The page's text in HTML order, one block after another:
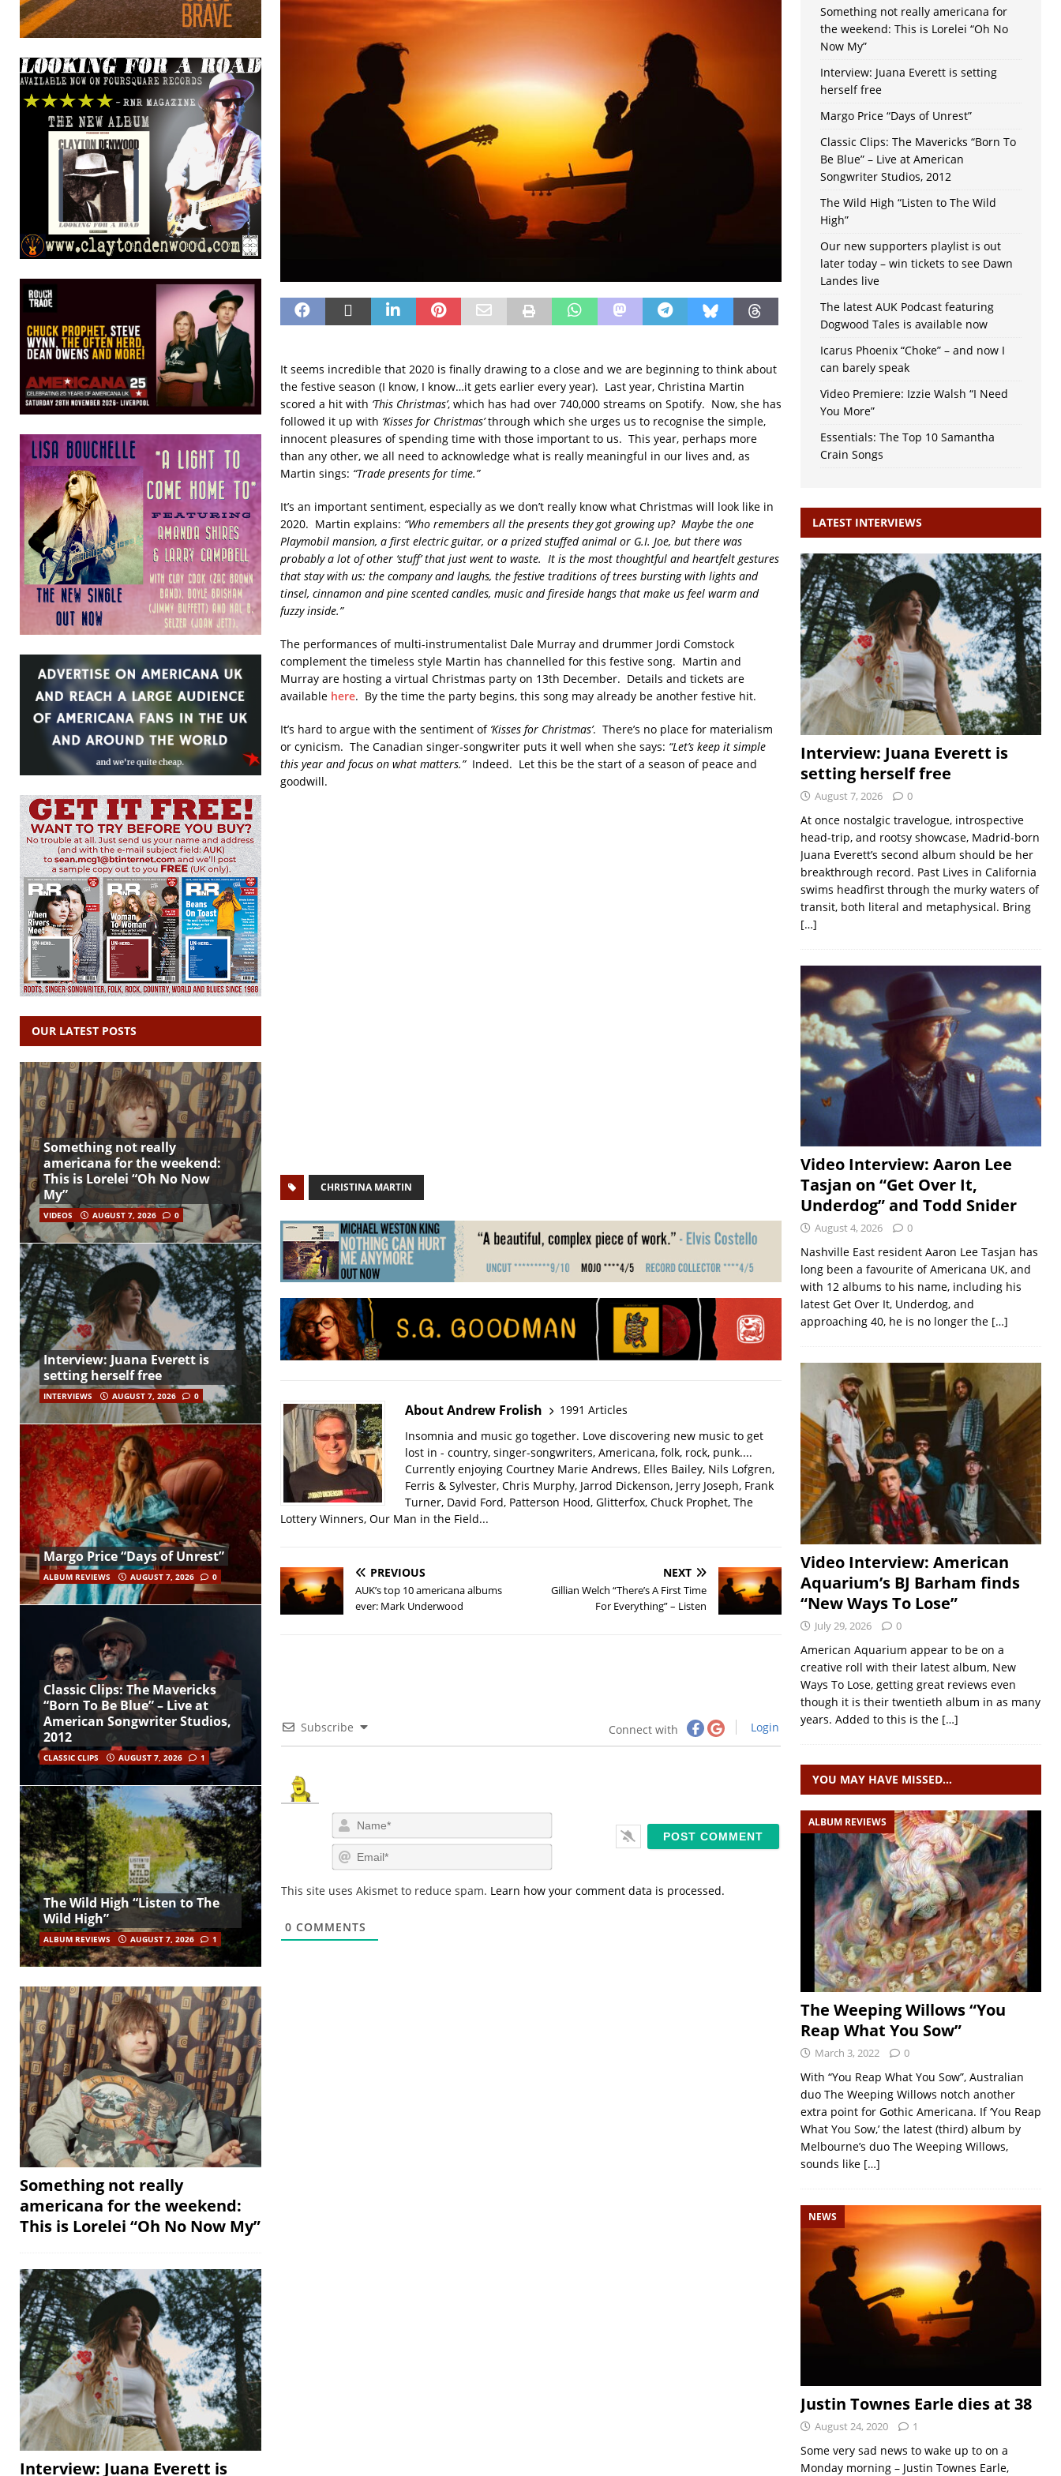
It seems incredible that 2020 is finally drawing to a close and we are beginning to think about
the festive season (I know, I know…it gets earlier every year). Last year, Christina Martin
scored a hit with ‘This Christmas’, which has had over 740,000 streams on Spotify. Now, she has
followed it up with ‘Kisses for Christmas’through which she urges us to recognise the simple,
innocent pleasures of spending time with those important to us. This year, perhaps more
than any other, we all need to acknowledge what is really meaningful in our lives and, as
Martin sings: “Trade presents for time.”
It’s an important sentiment, especially as we don’t really know what Christmas will look like in
2020. Martin explains: “Who remembers all the presents they got growing up? Maybe the one
Playmobil mansion, a first electric guitar, or a prized stuffed animal or G.I. Joe, but there was
probably a lot of other ‘stuff’ that just went to waste. It is the most thoughtful and heartfelt gestures
that stay with us: the company and laughs, the festive traditions of trees bursting with lights and
tinsel, cinnamon and pine scented candles, music and fireside hangs that make us feel warm and
fuzzy inside.”
The performances of multi-instrumentalist Dale Murray and drummer Jordi Comstock
complement the timeless style Martin has channelled for this festive song. Martin and
Murray are hosting a virtual Christmas party on 13th December. Details and tickets are
available here. By the time the party begins, this song may already be another festive hit.
It’s hard to argue with the sentiment of ‘Kisses for Christmas’. There’s no place for materialism
or cynicism. The Canadian singer-songwriter puts it well when she says: “Let’s keep it simple
this year and focus on what matters.”Indeed. Let this be the start of a season of peace and
goodwill.
CHRISTINA MARTIN
About Andrew Frolish
1991 Articles
Insomnia and music go together. Love discovering new music to get
lost in - country, singer-songwriters, Americana, folk, rock, punk....
Currently enjoying Courtney Marie Andrews, Elles Bailey, Nils Lofgren,
Ferris & Sylvester, Chris Murphy, Jarrod Dickenson, Jerry Joseph, Frank
Turner, David Ford, Patterson Hood, Glitterfox, Chuck Prophet, The
Lottery Winners, Our Man in the Field...
PREVIOUS
AUK’s top 10 americana albums
ever: Mark Underwood
NEXT
Gillian Welch “There’s A First Time
For Everything” – Listen
Subscribe Connect with Login
N
a
m
E
m
i
This site uses Akismet to reduce spam. Learn how your comment data is processed.
0 COMMENTS
OUR LATEST POSTS
Something not really
americana for the weekend:
This is Lorelei “Oh No Now
My”
VIDEOS AUGUST 7, 2026 0
Interview: Juana Everett is
setting herself free
INTERVIEWS AUGUST 7, 2026 0
Margo Price “Days of Unrest”
ALBUM REVIEWS AUGUST 7, 2026 0
Classic Clips: The Mavericks
“Born To Be Blue” – Live at
American Songwriter Studios,
2012
CLASSIC CLIPS AUGUST 7, 2026 1
The Wild High “Listen to The
Wild High”
ALBUM REVIEWS AUGUST 7, 2026 1
Something not really
americana for the weekend:
This is Lorelei “Oh No Now My”
Interview: Juana Everett is
Something not really americana for
the weekend: This is Lorelei “Oh No
Now My”
Interview: Juana Everett is setting
herself free
Margo Price “Days of Unrest”
Classic Clips: The Mavericks “Born To
Be Blue” – Live at American
Songwriter Studios, 2012
The Wild High “Listen to The Wild
High”
Our new supporters playlist is out
later today – win tickets to see Dawn
Landes live
The latest AUK Podcast featuring
Dogwood Tales is available now
Icarus Phoenix “Choke” – and now I
can barely speak
Video Premiere: Izzie Walsh “I Need
You More”
Essentials: The Top 10 Samantha
Crain Songs
LATEST INTERVIEWS
Interview: Juana Everett is
setting herself free
August 7, 2026 0
At once nostalgic travelogue, introspective
head-trip, and rootsy showcase, Madrid-born
Juana Everett’s second album should be her
breakthrough record. Past Lives in California
swims headfirst through the murky waters of
transit, both literal and metaphysical. Bring
[…]
Video Interview: Aaron Lee
Tasjan on “Get Over It,
Underdog” and Todd Snider
August 4, 2026 0
Nashville East resident Aaron Lee Tasjan has
long been a favourite of Americana UK, and
with 12 albums to his name, including his
latest Get Over It, Underdog, and
approaching 40, he is no longer the […]
Video Interview: American
Aquarium’s BJ Barham finds
“New Ways To Lose”
July 29, 2026 0
American Aquarium appear to be on a
creative roll with their latest album, New
Ways To Lose, getting great reviews even
though it is their twentieth album in as many
years. Added to this is the […]
YOU MAY HAVE MISSED…
ALBUM REVIEWS
The Weeping Willows “You
Reap What You Sow”
March 3, 2022 0
With “You Reap What You Sow”, Australian
duo The Weeping Willows notch another
extra point for Gothic Americana. If ‘You Reap
What You Sow,’ the latest (third) album by
Melbourne’s duo The Weeping Willows,
sounds like […]
NEWS
Justin Townes Earle dies at 38
August 24, 2020 1
Some very sad news to wake up to on a
Monday morning – Justin Townes Earle,